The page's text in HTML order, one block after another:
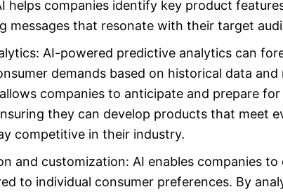
helps companies identify key product
messages that resonate with their target
AI-powered predictive analytics can
demands based on historical data and
companies to anticipate and prepare
they can develop products that meet
competitive in their industry.
and customization: AI enables companies
to individual consumer preferences. By